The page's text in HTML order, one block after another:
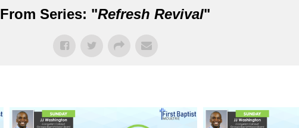
From Series: "Refresh Revival"